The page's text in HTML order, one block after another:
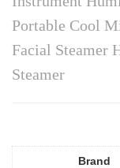
Portable Cool
Facial Steamer
Steamer
Brand